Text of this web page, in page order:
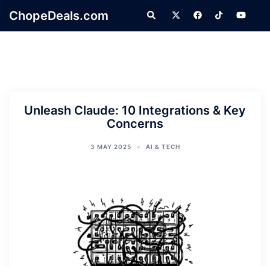
ChopeDeals.com Search
Unleash Claude: 10 Integrations & Key
Concerns
3 MAY 2025 AI & TECH